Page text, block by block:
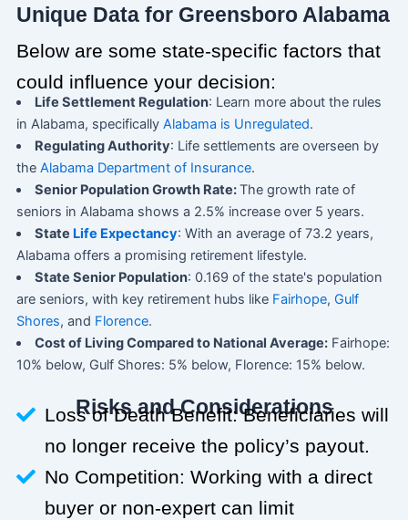
Unique Data for Greensboro Alabama
Below are some state-specific factors that
could influence your decision:
Life Settlement Regulation: Learn more about the rules
in Alabama, specifically Alabama is Unregulated.
Regulating Authority: Life settlements are overseen by
the Alabama Department of Insurance.
Senior Population Growth Rate:The growth rate of
seniors in Alabama shows a 2.5% increase over 5 years.
State Life Expectancy: With an average of 73.2 years,
Alabama offers a promising retirement lifestyle.
State Senior Population: 0.169 of the state's population
are seniors, with key retirement hubs like Fairhope, Gulf
Shores, and Florence.
Cost of Living Compared to National Average: Fairhope:
10% below, Gulf Shores: 5% below, Florence: 15% below.
Risks and Considerations
Loss of Death Benefit: Beneficiaries will
no longer receive the policy’s payout.
No Competition: Working with a direct
buyer or non-expert can limit